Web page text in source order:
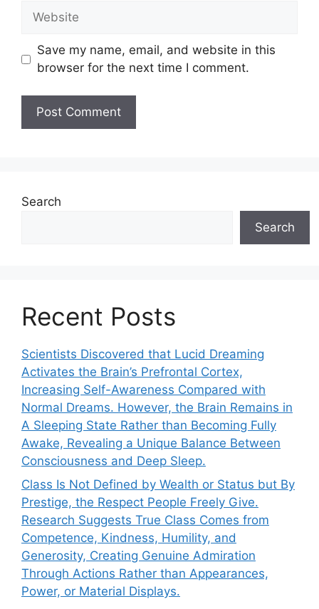
Website
Save my name, email, and website in this
browser for the next time I comment.
Search
Search
Recent Posts
Scientists Discovered that Lucid Dreaming
Activates the Brain’s Prefrontal Cortex,
Increasing Self-Awareness Compared with
Normal Dreams. However, the Brain Remains in
A Sleeping State Rather than Becoming Fully
Awake, Revealing a Unique Balance Between
Consciousness and Deep Sleep.
Class Is Not Defined by Wealth or Status but By
Prestige, the Respect People Freely Give.
Research Suggests True Class Comes from
Competence, Kindness, Humility, and
Generosity, Creating Genuine Admiration
Through Actions Rather than Appearances,
Power, or Material Displays.